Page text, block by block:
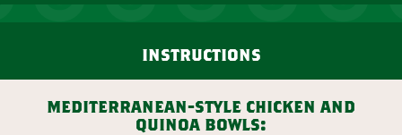
instructions
mediterranean-style chicken and
quinoa bowls: